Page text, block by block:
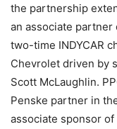
the partnership
an associate partner
two-time INDYCAR
Chevrolet driven by
Scott McLaughlin.
Penske partner in
associate sponsor